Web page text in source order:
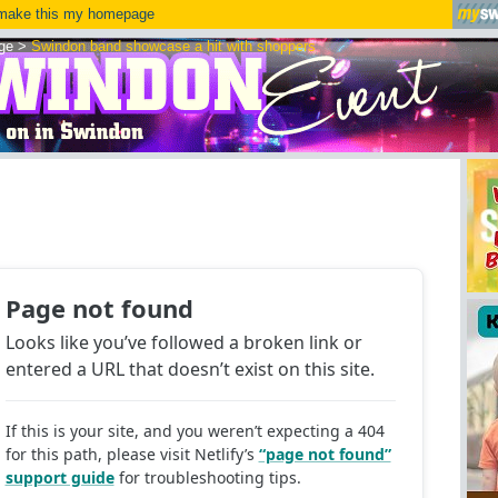
this my homepage
>Swindon band showcase a hit with shoppers